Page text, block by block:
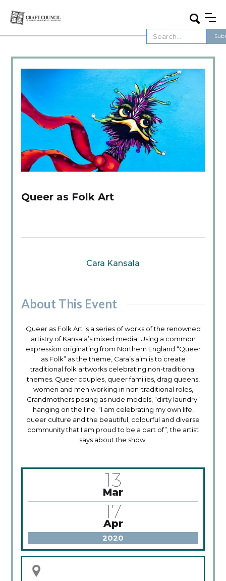
Queer as Folk Art
Cara Kansala
About This Event
Queer as Folk Art is a series of works of the renowned
artistry of Kansala’s mixed media. Using a common
expression originating from Northern England “Queer
as Folk” as the theme, Cara’s aim is to create
traditional folk artworks celebrating non-traditional
themes. Queer couples, queer families, drag queens,
women and men working in non-traditional roles,
Grandmothers posing as nude models, “dirty laundry”
hanging on the line. “I am celebrating my own life,
queer culture and the beautiful, colourful and diverse
community that I am proud to be a part of”, the artist
says about the show.
13
Mar
17
Apr
2020